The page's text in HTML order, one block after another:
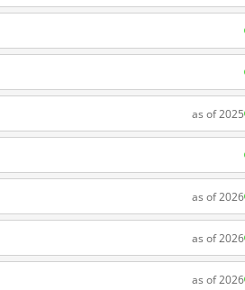
as of 2025
as of 2026
as of 2026
as of 2026